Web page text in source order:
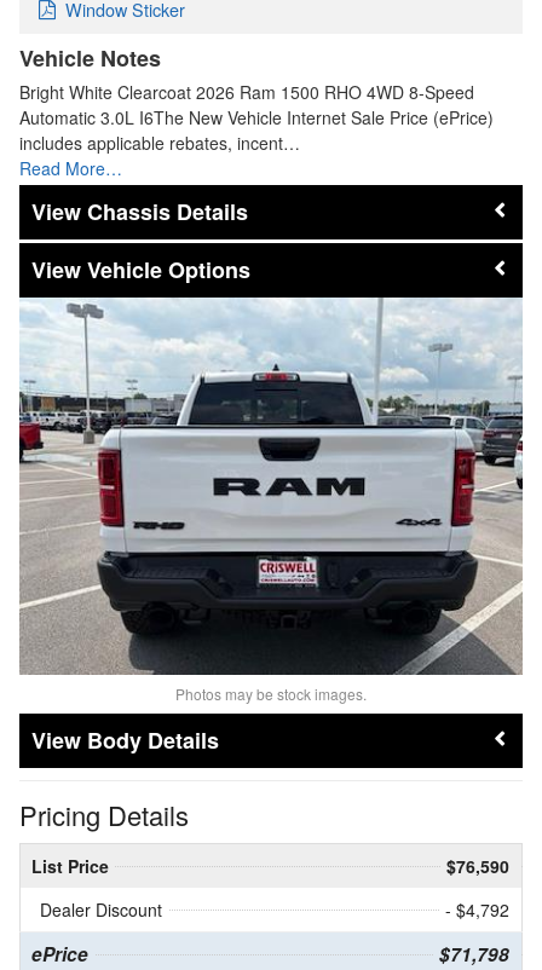
Window Sticker
Vehicle Notes
Bright White Clearcoat 2026 Ram 1500 RHO 4WD 8-Speed
Automatic 3.0L I6The New Vehicle Internet Sale Price (ePrice)
includes applicable rebates, incent…
Read More…
Chassis Details
Vehicle Options
Photos may be stock images.
Body Details
Pricing Details
List Price
$76,590
Dealer Discount
- $4,792
ePrice $71,798